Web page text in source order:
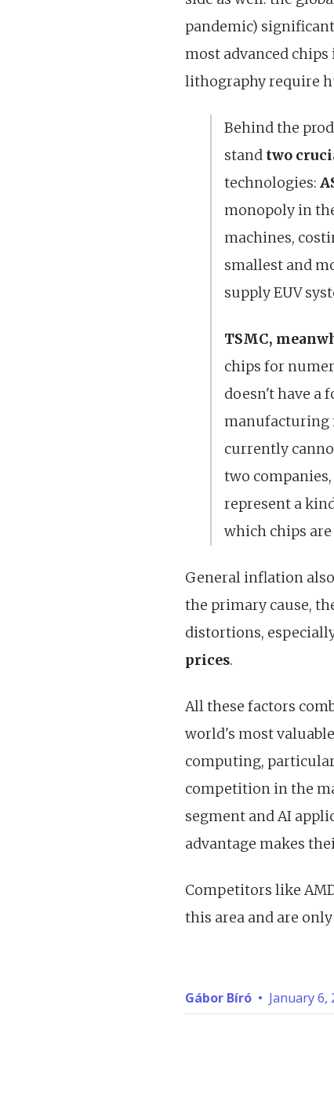
pandemic)
most advanced
lithography require
Behind the
stand two
technologies:
monopoly in
machines,
smallest and
supply EUV
TSMC,
chips for
doesn't have a
manufacturing
currently
two companies,
represent a
which chips
General inflation
the primary cause,
distortions,
prices.
All these factors
world's most
computing,
competition in the
segment and AI
advantage makes
Competitors like
this area and are
Gábor Bíró • January 6,